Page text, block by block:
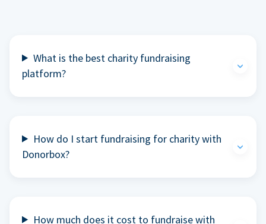
What is the best charity fundraising
platform?
How do I start fundraising for charity with
Donorbox?
How much does it cost to fundraise with